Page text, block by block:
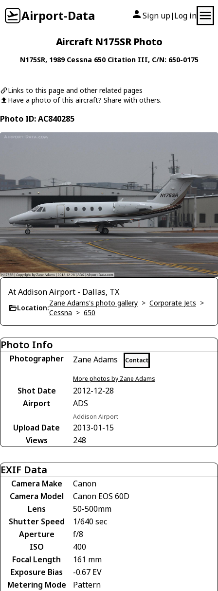
Airport-Data Sign up| Log in
Aircraft N175SR Photo
N175SR, 1989 Cessna 650 Citation III, C/N: 650-0175
Links to this page and other related pages
Have a photo of this aircraft? Share with others.
Photo ID: AC840285
At Addison Airport - Dallas, TX
Location:
Zane Adams's photo gallery > Corporate Jets >
Cessna > 650
Photo Info
Photographer Zane Adams Contact
More photos by Zane Adams
Shot Date
2012-12-28
Airport
ADS
Addison Airport
Upload Date
2013-01-15
Views
248
EXIF Data
Camera Make
Canon
Camera Model
Canon EOS 60D
Lens
50-500mm
Shutter Speed
1/640 sec
Aperture
f/8
ISO
400
Focal Length
161 mm
Exposure Bias
-0.67 EV
Metering Mode
Pattern